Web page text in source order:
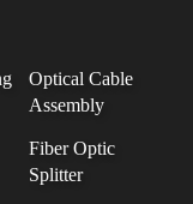
Optical Cable
Assembly
Fiber Optic
Splitter